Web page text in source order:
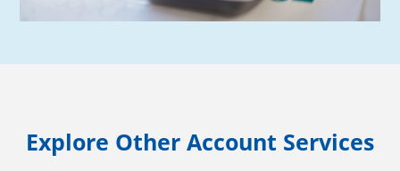
Explore Other Account Services